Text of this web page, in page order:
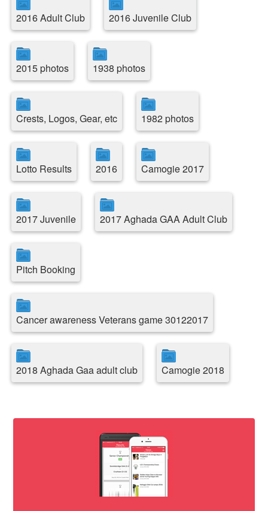
2016 Adult Club 2016 Juvenile Club
2015 photos 1938 photos
Crests, Logos, Gear, etc 1982 photos
Lotto Results 2016 Camogie 2017
2017 Juvenile 2017 Aghada GAA Adult Club
Pitch Booking
Cancer awareness Veterans game 30122017
2018 Aghada Gaa adult club Camogie 2018